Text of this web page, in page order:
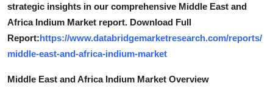
strategic insights in our comprehensive Middle East and
Africa Indium Market report. Download Full
Report:https://www.databridgemarketresearch.com/reports/
middle-east-and-africa-indium-market
Middle East and Africa Indium Market Overview